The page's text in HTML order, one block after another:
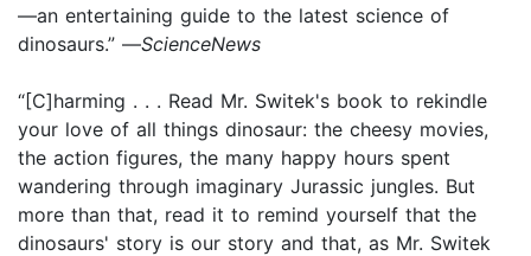
—an entertaining guide to the latest science of
dinosaurs.” —ScienceNews
“[C]harming . . . Read Mr. Switek's book to rekindle
your love of all things dinosaur: the cheesy movies,
the action figures, the many happy hours spent
wandering through imaginary Jurassic jungles. But
more than that, read it to remind yourself that the
dinosaurs' story is our story and that, as Mr. Switek